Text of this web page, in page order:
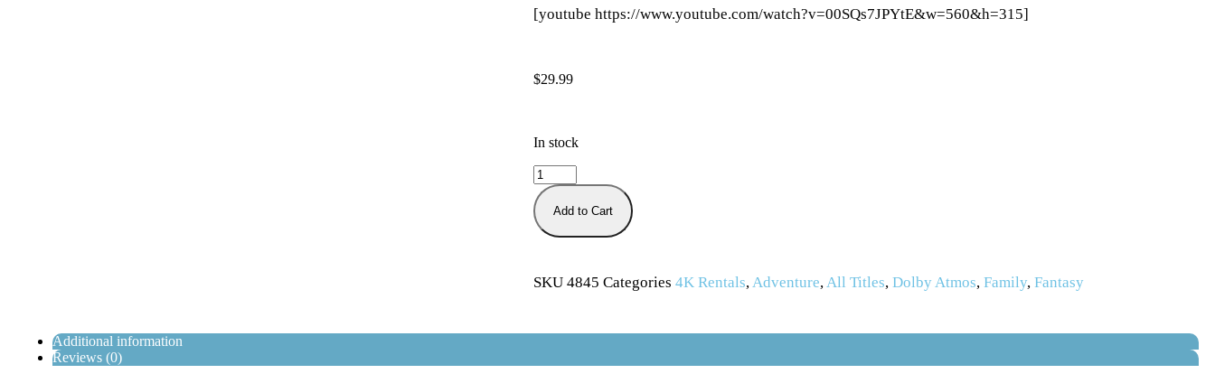
[youtube https://www.youtube.com/watch?v=00SQs7JPYtE&w=560&h=315]
$29.99
In stock
Add to Cart
SKU4845Categories 4K Rentals, Adventure, All Titles,Dolby Atmos,Family,Fantasy
Additional information
Reviews (0)